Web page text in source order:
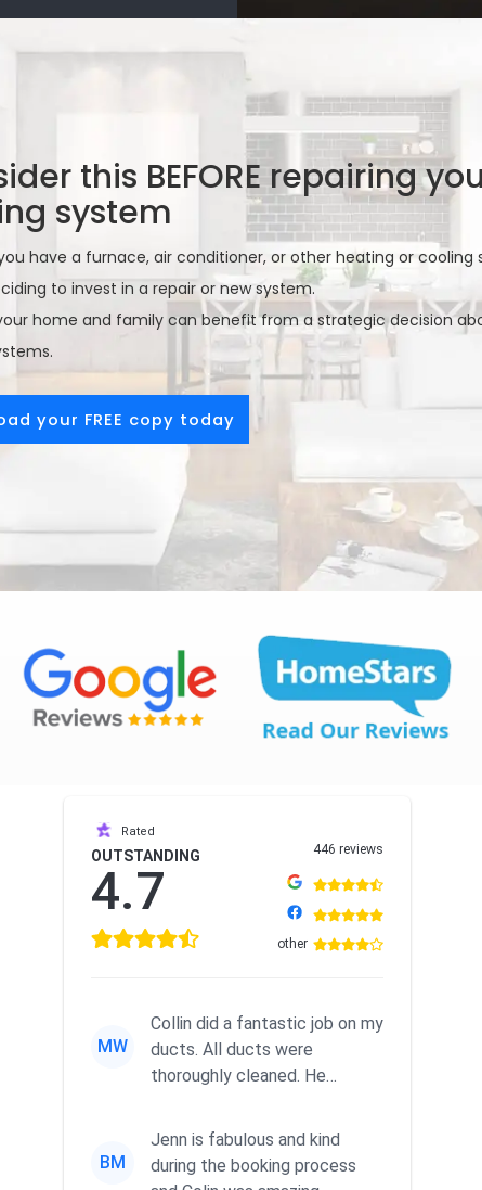
this BEFORE repairing
system
have a furnace, air conditioner, or other heating or
to invest in a repair or new system.
home and family can benefit from a strategic decision
your FREE copy today
Rated
OUTSTANDING
4.7
446 reviews
other
MW
Collin did a fantastic job on my
ducts. All ducts were
thoroughly cleaned. He
BM
Jenn is fabulous and kind
during the booking process